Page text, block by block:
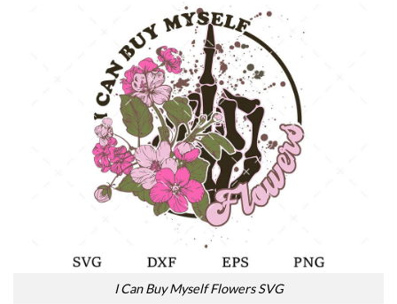
I Can Buy Myself Flowers SVG